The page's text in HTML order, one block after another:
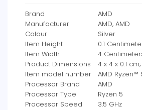
Brand
‎AMD
Manufacturer
‎AMD, AMD
Colour
‎Silver
Item Height
‎0.1
Item Width
‎4
Product Dimensions
‎4 x 4 x 0.1
Item model number
‎AMD Ryzen™
Processor Brand
‎AMD
Processor Type
‎Ryzen 5
Processor Speed
‎3.5 GHz